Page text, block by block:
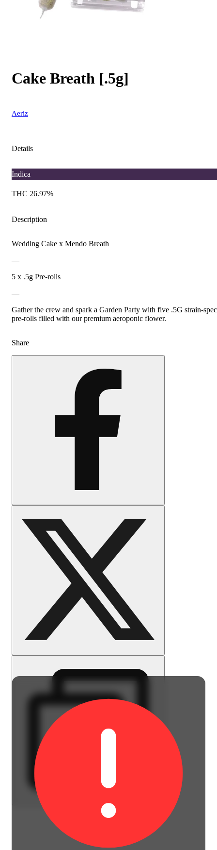
Cake Breath [.5g]
Aeriz
Details
Indica
THC 26.97%
Description
Wedding Cake x Mendo Breath
—
5 x .5g Pre-rolls
—
Gather the crew and spark a Garden Party with five .5G strain-
pre-rolls filled with our premium aeroponic flower.
Share